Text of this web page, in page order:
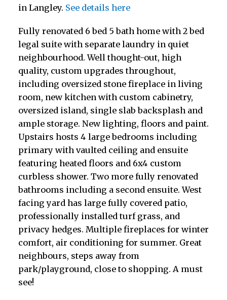
in Langley. See details here
Fully renovated 6 bed 5 bath home with 2 bed
legal suite with separate laundry in quiet
neighbourhood. Well thought-out, high
quality, custom upgrades throughout,
including oversized stone fireplace in living
room, new kitchen with custom cabinetry,
oversized island, single slab backsplash and
ample storage. New lighting, floors and paint.
Upstairs hosts 4 large bedrooms including
primary with vaulted ceiling and ensuite
featuring heated floors and 6x4 custom
curbless shower. Two more fully renovated
bathrooms including a second ensuite. West
facing yard has large fully covered patio,
professionally installed turf grass, and
privacy hedges. Multiple fireplaces for winter
comfort, air conditioning for summer. Great
neighbours, steps away from
park/playground, close to shopping. A must
see!